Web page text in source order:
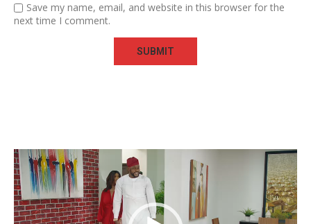
Save my name, email, and website in this browser for the
next time I comment.
Video
Player